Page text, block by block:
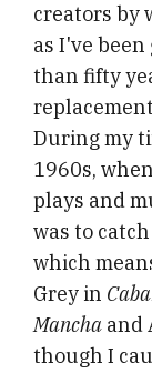
creators by
as I've
than fifty
During my
1960s,
plays and
was to
which
Grey in
Mancha and
though I